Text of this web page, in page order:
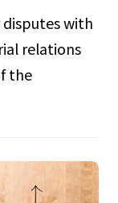
with
relations
the